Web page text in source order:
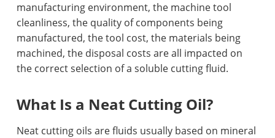
manufacturing environment, the machine tool
cleanliness, the quality of components being
manufactured, the tool cost, the materials being
machined, the disposal costs are all impacted on
the correct selection of a soluble cutting fluid.
What Is a Neat Cutting Oil?
Neat cutting oils are fluids usually based on mineral